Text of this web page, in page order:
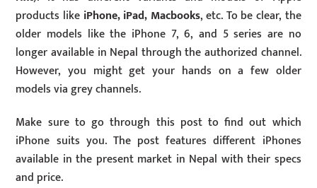
products like iPhone, iPad, Macbooks, etc. To be clear, the
older models like the iPhone 7, 6, and 5 series are no
longer available in Nepal through the authorized channel.
However, you might get your hands on a few older
models via grey channels.
Make sure to go through this post to find out which
iPhone suits you. The post features different iPhones
available in the present market in Nepal with their specs
and price.